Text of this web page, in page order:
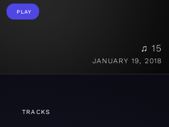
PLAY
♫ 15
JANUARY 19, 2018
TRACKS